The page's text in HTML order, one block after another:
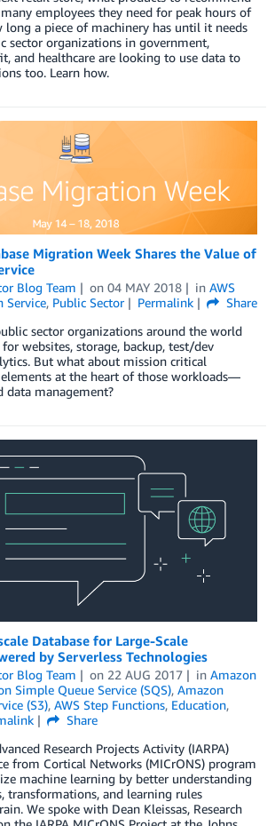
employees they need for peak hours of
long a piece of machinery has until it needs
sector organizations in government,
and healthcare are looking to use data to
too. Learn how.
Migration Week Shares the Value of
Blog Team on 04 MAY 2018 in AWS
Service, Public Sector Permalink
Share
sector organizations around the world
websites, storage, backup, test/dev
But what about mission critical
at the heart of those workloads—
data management?
Database for Large-Scale
by Serverless Technologies
Blog Team on 22 AUG 2017 in Amazon
Simple Queue Service (SQS), Amazon
(S3), AWS Step Functions, Education,
Share
Research Projects Activity (IARPA)
from Cortical Networks (MICrONS) program
machine learning by better understanding
transformations, and learning rules
We spoke with Dean Kleissas, Research